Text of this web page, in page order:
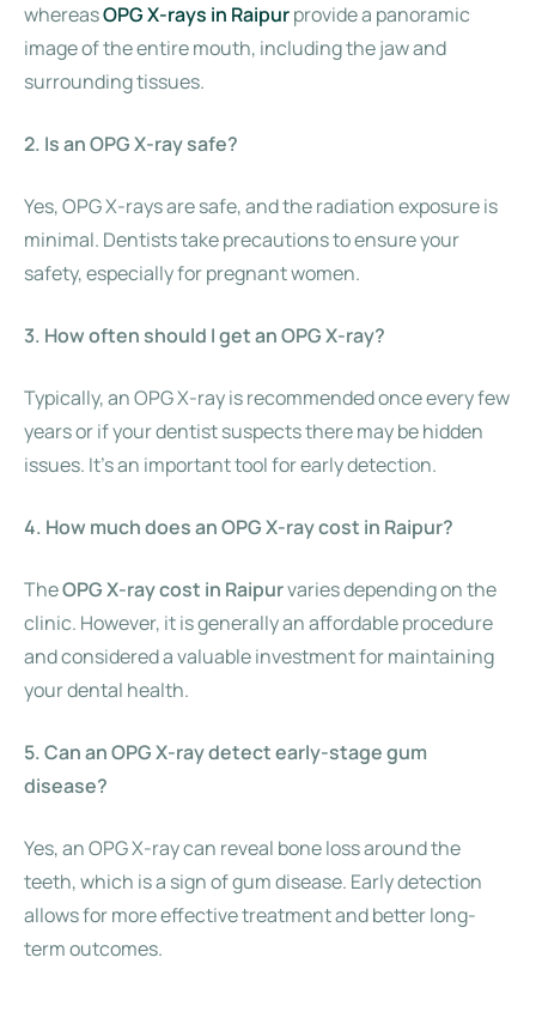
whereasOPG X-rays in Raipurprovide a panoramic
image of the entire mouth, including the jaw and
surrounding tissues.
2. Is an OPG X-ray safe?
Yes, OPG X-rays are safe, and the radiation exposure is
minimal. Dentists take precautions to ensure your
safety, especially for pregnant women.
3. How often should I get an OPG X-ray?
Typically, an OPG X-ray is recommended once every few
years or if your dentist suspects there may be hidden
issues. It’s an important tool for early detection.
4. How much does an OPG X-ray cost in Raipur?
TheOPG X-ray cost in Raipurvaries depending on the
clinic. However, it is generally an affordable procedure
and considered a valuable investment for maintaining
your dental health.
5. Can an OPG X-ray detect early-stage gum
disease?
Yes, an OPG X-ray can reveal bone loss around the
teeth, which is a sign of gum disease. Early detection
allows for more effective treatment and better long-
term outcomes.